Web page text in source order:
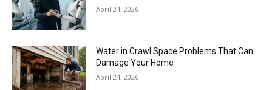
April 24, 2026
Water in Crawl Space Problems That Can
Damage Your Home
April 24, 2026